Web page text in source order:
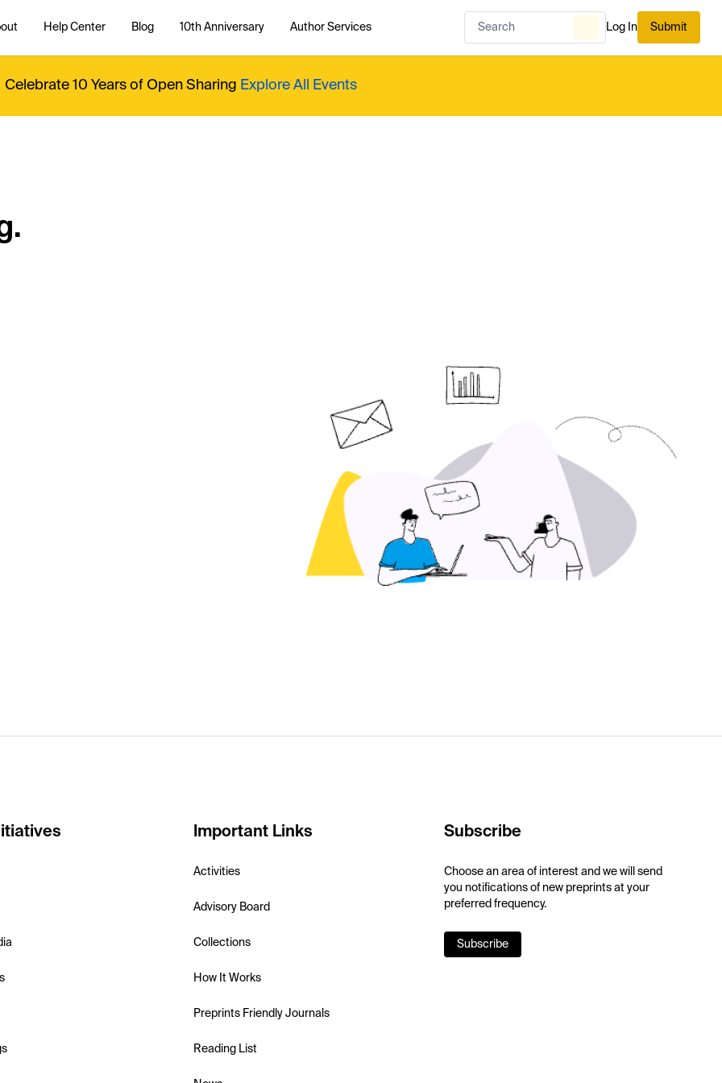
Help Center Blog 10th Anniversary Author Services Log In Submit
Celebrate 10 Years of Open Sharing Explore All Events
Important Links
Activities
Advisory Board
Collections
How It Works
Preprints Friendly Journals
Reading List
Subscribe
Choose an area of interest and we will send
you notifications of new preprints at your
preferred frequency.
Subscribe